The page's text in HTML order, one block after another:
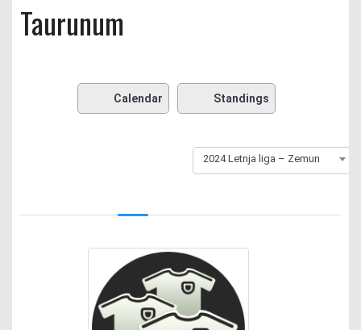
Taurunum
Calendar Standings
2024 Letnja liga – Zemun